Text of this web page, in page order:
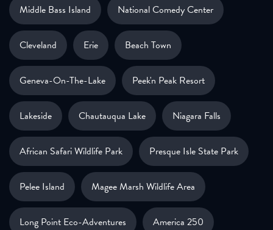
Middle Bass Island National Comedy Center
Cleveland Erie Beach Town
Geneva-On-The-Lake Peek'n Peak Resort
Lakeside Chautauqua Lake Niagara Falls
African Safari Wildlife Park Presque Isle State Park
Pelee Island Magee Marsh Wildlife Area
Long Point Eco-Adventures America 250